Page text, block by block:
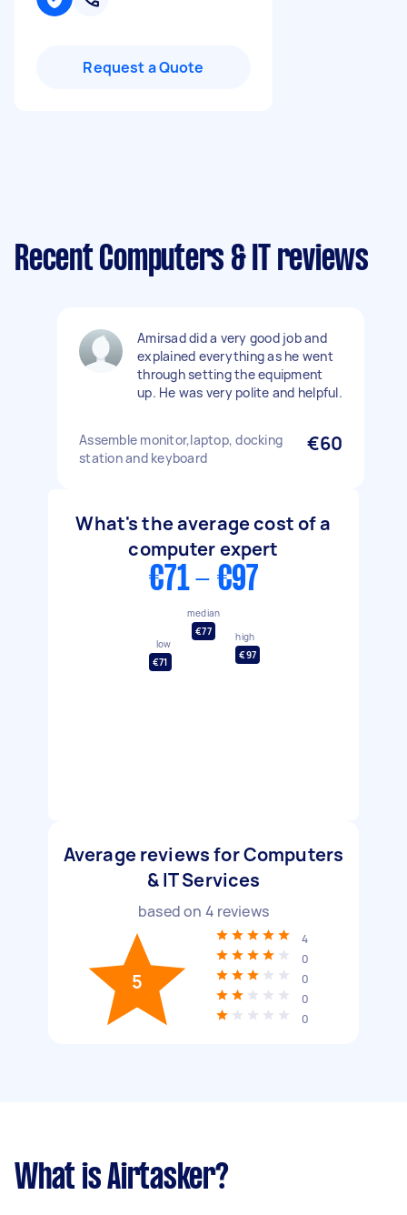
Request a Quote
Recent Computers & IT reviews
Amirsad did a very good job and
explained everything as he went
through setting the equipment
up. He was very polite and helpful.
Assemble monitor,laptop, docking
station and keyboard
€60
What's the average cost of a
computer expert
€71 - €97
low
€71
median
€77
high
€97
Average reviews for Computers
& IT Services
based on 4 reviews
5
4
0
0
0
0
What is Airtasker?